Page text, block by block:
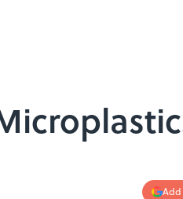
Add